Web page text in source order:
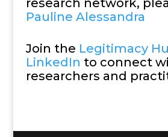
research network,
Pauline Alessandra
Join the Legitimacy
LinkedIn to connect
researchers and